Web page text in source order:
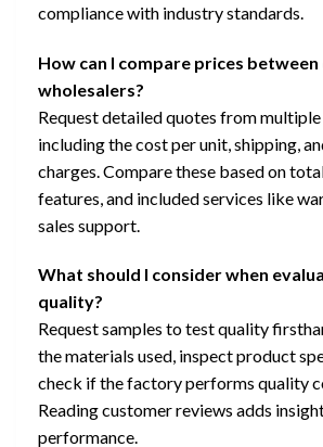
compliance with industry standards.
How can I compare prices
wholesalers?
Request detailed quotes from multiple
including the cost per unit, shipping,
charges. Compare these based on
features, and included services like
sales support.
What should I consider when
quality?
Request samples to test quality
the materials used, inspect product
check if the factory performs quality
Reading customer reviews adds
performance.